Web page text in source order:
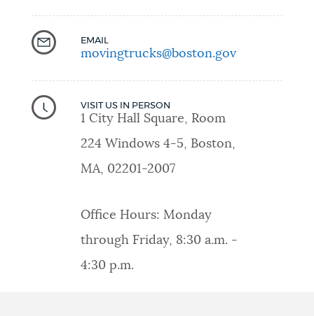
EMAIL
movingtrucks@boston.gov
VISIT US IN PERSON
1 City Hall Square, Room
224 Windows 4-5, Boston,
MA, 02201-2007
Office Hours: Monday
through Friday, 8:30 a.m. -
4:30 p.m.